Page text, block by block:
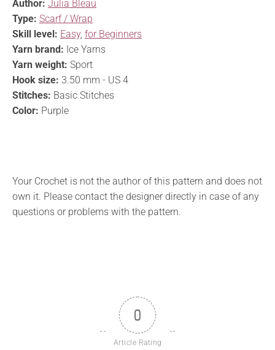
Author: Julia Bleau
Type: Scarf / Wrap
Skill level: Easy, for Beginners
Yarn brand: Ice Yarns
Yarn weight: Sport
Hook size: 3.50 mm - US 4
Stitches: Basic Stitches
Color: Purple
Your Crochet is not the author of this pattern and does not
own it. Please contact the designer directly in case of any
questions or problems with the pattern.
0
Article Rating